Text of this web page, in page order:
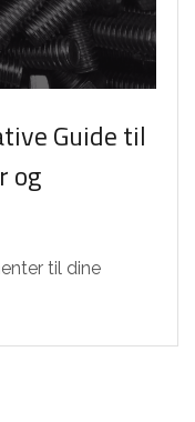
Guide til
og
til dine